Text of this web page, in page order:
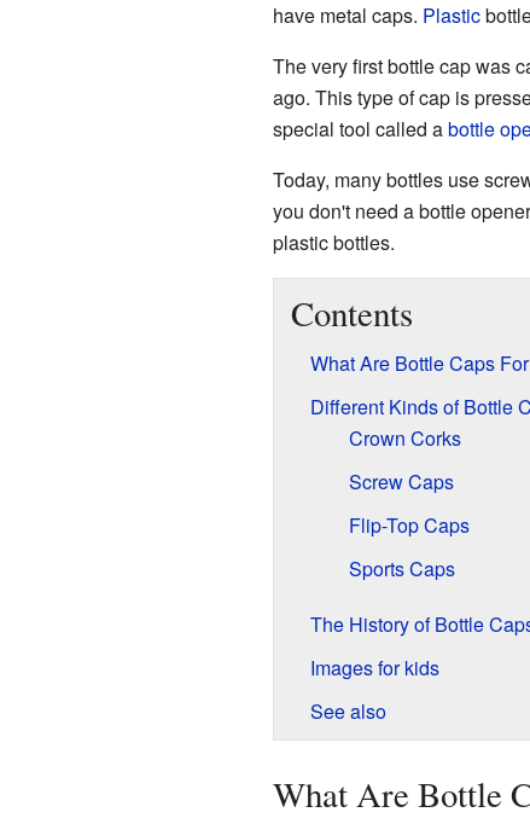
have metal caps. Plastic
The very first bottle cap was
ago. This type of cap is
special tool called abottle
Today, many bottles use
you don't need a bottle
plastic bottles.
Contents
What Are Bottle Caps
Different Kinds of Bottle
Crown Corks
Screw Caps
Flip-Top Caps
Sports Caps
The History of Bottle
Images for kids
See also
What Are Bottle